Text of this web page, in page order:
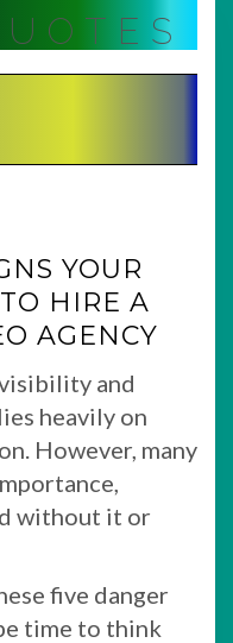
Navigation
YOUR
HIRE A
AGENCY
and
heavily on
However, many
without it or
five danger
time to think